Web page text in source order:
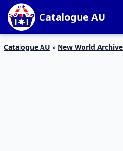
Catalogue AU
Catalogue AU » New World Archive